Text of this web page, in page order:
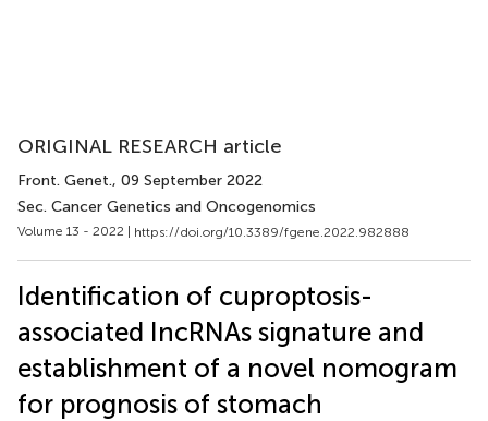
ORIGINAL RESEARCH article
Front. Genet., 09 September 2022
Sec. Cancer Genetics and Oncogenomics
Volume 13 - 2022 | https://doi.org/10.3389/fgene.2022.982888
Identification of cuproptosis-
associated IncRNAs signature and
establishment of a novel nomogram
for prognosis of stomach